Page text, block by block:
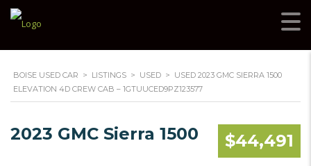
BOISE USED CAR > LISTINGS > USED > USED 2023 GMC SIERRA 1500
ELEVATION 4D CREW CAB – 1GTUUCED9PZ123577
$44,491
2023 GMC Sierra 1500